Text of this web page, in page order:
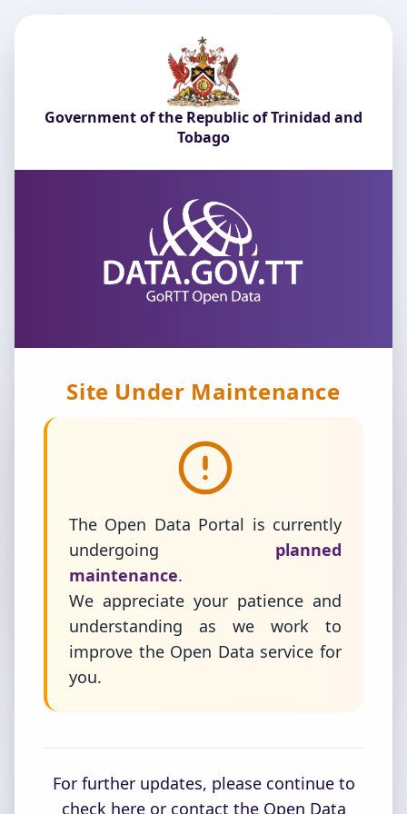
Government of the Republic of Trinidad and
Tobago
Site Under Maintenance
The Open Data Portal is currently
undergoing
planned
maintenance.
We appreciate your patience and
understanding as we work to
improve the Open Data service for
you.
For further updates, please continue to
check here or contact the Open Data